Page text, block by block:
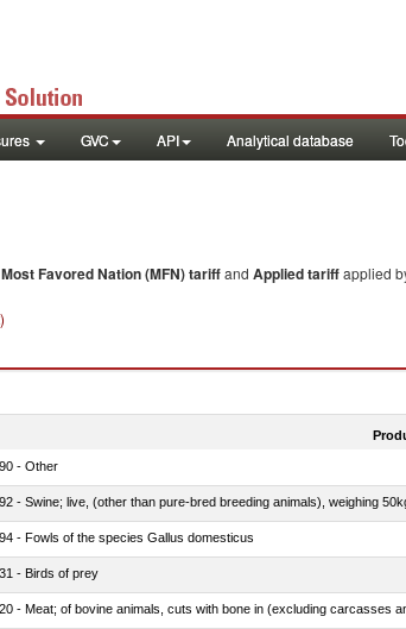
GVC API Analytical database
Most Favored Nation (MFN) tariffand Applied tariffapplied
- Other
- Swine; live, (other than pure-bred breeding animals), weighing
- Fowls of the species Gallus domesticus
- Birds of prey
- Meat; of bovine animals, cuts with bone in (excluding carcasses